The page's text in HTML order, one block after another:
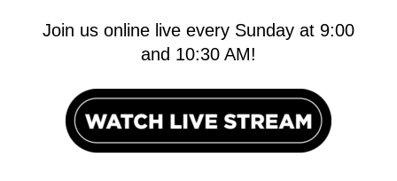
Join us online live every Sunday at 9:00
and 10:30 AM!